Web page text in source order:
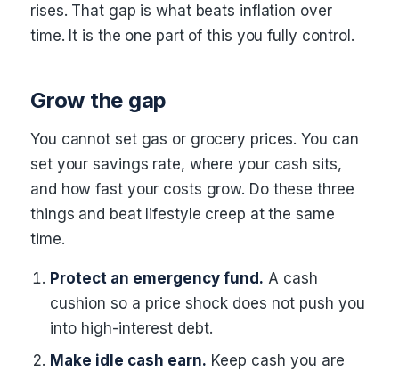
rises. That gap is what beats inflation over
time. It is the one part of this you fully control.
Grow the gap
You cannot set gas or grocery prices. You can
set your savings rate, where your cash sits,
and how fast your costs grow. Do these three
things and beat lifestyle creep at the same
time.
Protect an emergency fund. A cash
cushion so a price shock does not push you
into high-interest debt.
Make idle cash earn. Keep cash you are